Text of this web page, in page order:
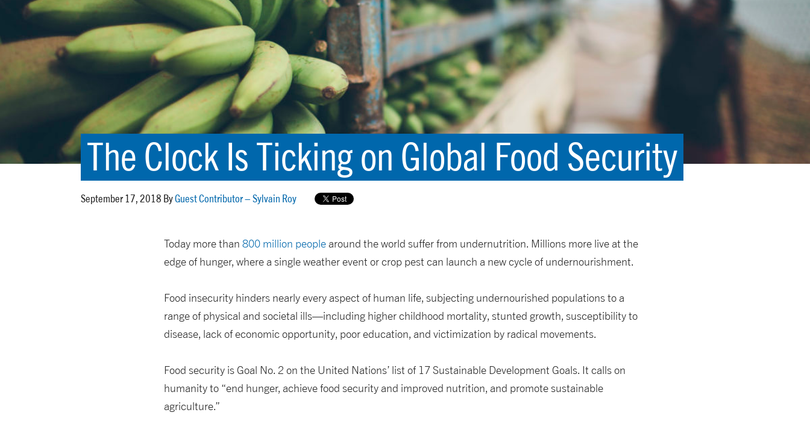
The Clock Is Ticking on Global Food Security
September 17, 2018 ByGuest Contributor – Sylvain Roy
Today more than 800 million peoplearound the world suffer from undernutrition. Millions more live at the
edge of hunger, where a single weather event or crop pest can launch a new cycle of undernourishment.
Food insecurity hinders nearly every aspect of human life, subjecting undernourished populations to a
range of physical and societal ills—including higher childhood mortality, stunted growth, susceptibility to
disease, lack of economic opportunity, poor education, and victimization by radical movements.
Food security is Goal No. 2 on the United Nations’ list of 17 Sustainable Development Goals. It calls on
humanity to “end hunger, achieve food security and improved nutrition, and promote sustainable
agriculture.”